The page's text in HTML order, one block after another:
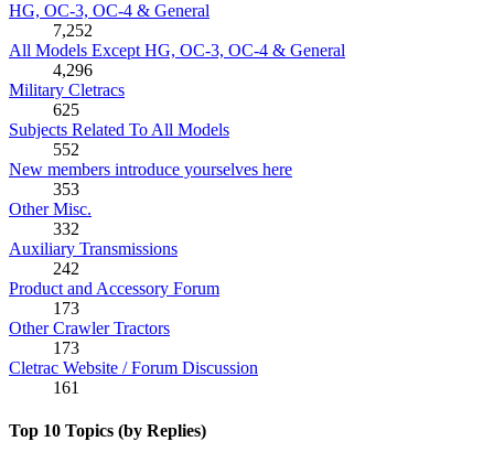
HG, OC-3, OC-4 & General
7,252
All Models Except HG, OC-3, OC-4 & General
4,296
Military Cletracs
625
Subjects Related To All Models
552
New members introduce yourselves here
353
Other Misc.
332
Auxiliary Transmissions
242
Product and Accessory Forum
173
Other Crawler Tractors
173
Cletrac Website / Forum Discussion
161
Top 10 Topics (by Replies)